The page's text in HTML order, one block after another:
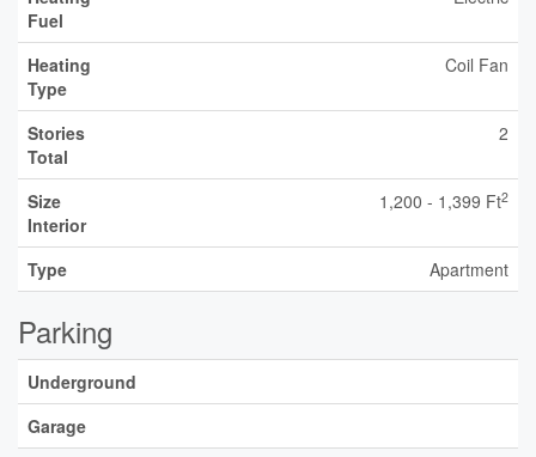
Fuel
Heating
Type
Coil Fan
Stories
Total
2
Size
Interior
1,200 - 1,399 Ft2
Type Apartment
Parking
Underground
Garage